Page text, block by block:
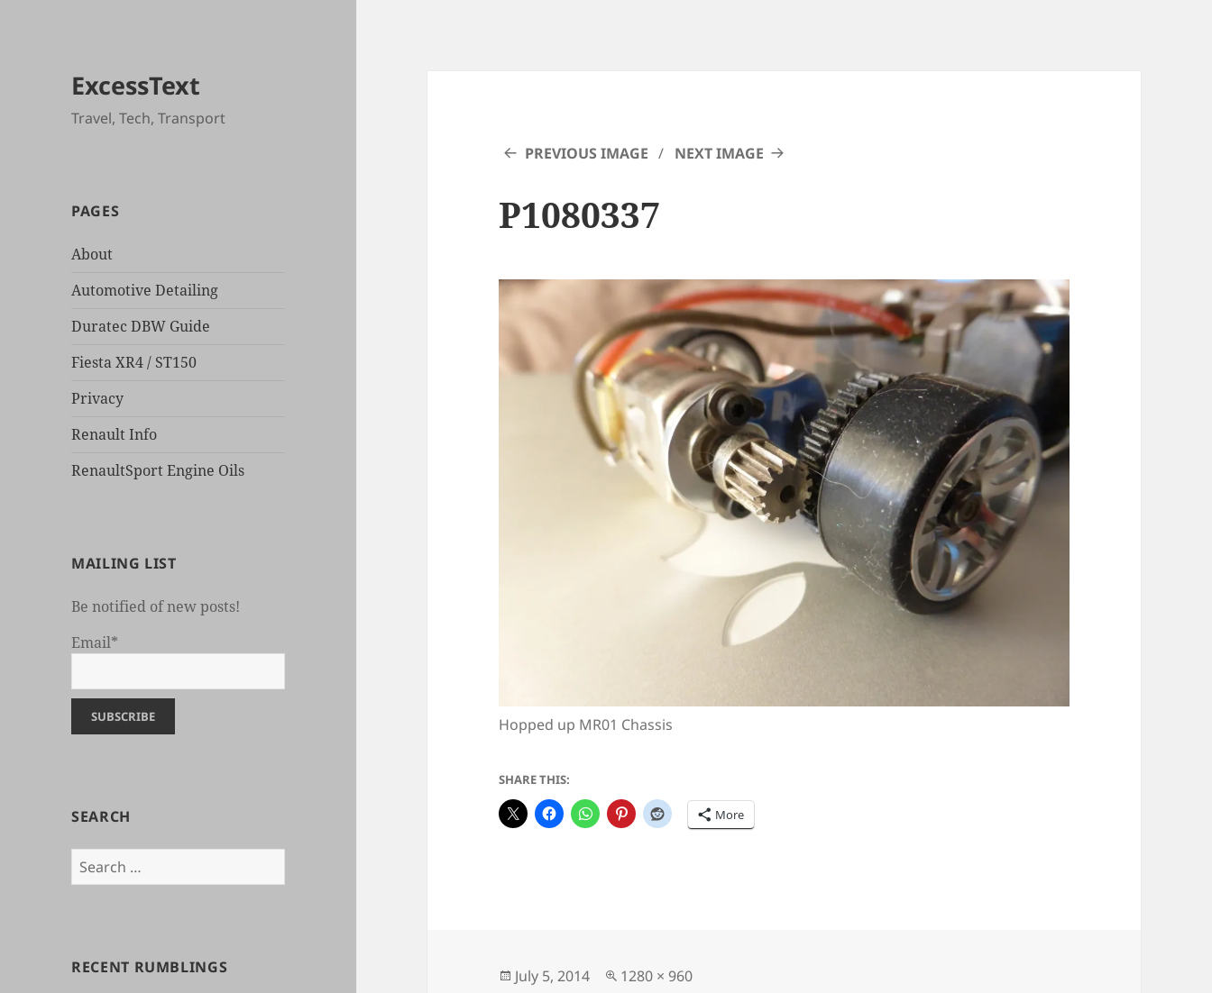
ExcessText
Travel, Tech, Transport
PAGES
About
Automotive Detailing
Duratec DBW Guide
Fiesta XR4 / ST150
Privacy
Renault Info
RenaultSport Engine Oils
MAILING LIST
Be notified of new posts!
Email*
SEARCH
Search
for:
RECENT RUMBLINGS
PREVIOUS IMAGE NEXT IMAGE
P1080337
Hopped up MR01 Chassis
SHARE THIS:
More
Posted
July 5, 2014
Full
1280 × 960